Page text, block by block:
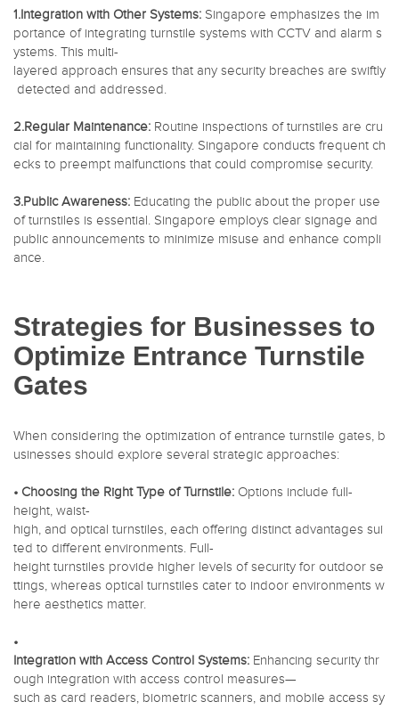
1.Integration with Other Systems: Singapore emphasizes the im
portance of integrating turnstile systems with CCTV and alarm s
ystems. This multi-
layered approach ensures that any security breaches are swiftly
detected and addressed.
2.Regular Maintenance: Routine inspections of turnstiles are cru
cial for maintaining functionality. Singapore conducts frequent ch
ecks to preempt malfunctions that could compromise security.
3.Public Awareness: Educating the public about the proper use
of turnstiles is essential. Singapore employs clear signage and
public announcements to minimize misuse and enhance compli
ance.
Strategies for Businesses to
Optimize Entrance Turnstile
Gates
When considering the optimization of entrance turnstile gates, b
usinesses should explore several strategic approaches:
• Choosing the Right Type of Turnstile: Options include full-
height, waist-
high, and optical turnstiles, each offering distinct advantages sui
ted to different environments. Full-
height turnstiles provide higher levels of security for outdoor se
ttings, whereas optical turnstiles cater to indoor environments w
here aesthetics matter.
•
Integration with Access Control Systems: Enhancing security thr
ough integration with access control measures—
such as card readers, biometric scanners, and mobile access sy